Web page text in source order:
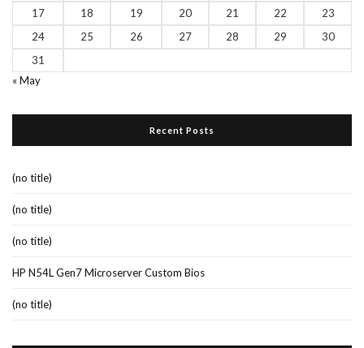
17
18 19 20 21 22
23
24
25 26 27 28 29
30
31
« May
Recent Posts
(no title)
(no title)
(no title)
HP N54L Gen7 Microserver Custom Bios
(no title)